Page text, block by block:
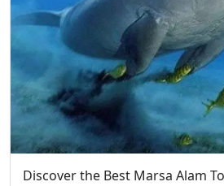
Discover the Best Marsa Alam